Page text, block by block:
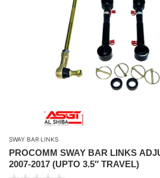
SWAY BAR LINKS
PROCOMM SWAY BAR LINKS
2007-2017 (UPTO 3.5″ TRAVEL)